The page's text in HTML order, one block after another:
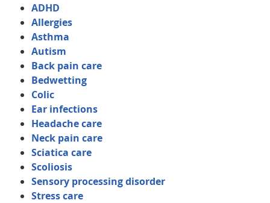
ADHD
Allergies
Asthma
Autism
Back pain care
Bedwetting
Colic
Ear infections
Headache care
Neck pain care
Sciatica care
Scoliosis
Sensory processing disorder
Stress care